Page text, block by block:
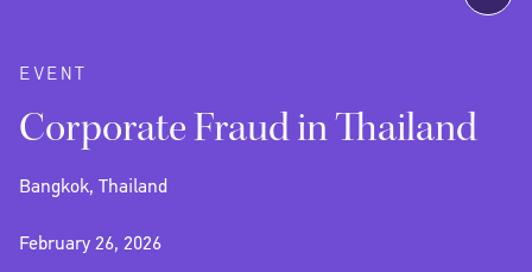
EVENT
Corporate Fraud in Thailand
Bangkok, Thailand
February 26, 2026